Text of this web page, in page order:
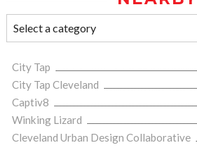
City Tap
City Tap Cleveland
Captiv8
Winking Lizard
Cleveland Urban Design Collaborative